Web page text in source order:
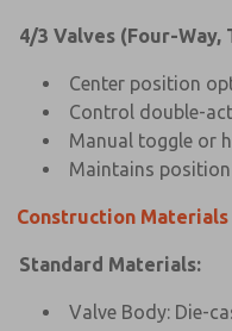
4/3 Valves (Four-
Center position
Control double-
Manual toggle or
Maintains
Construction Materials
Standard Materials:
Valve Body: Die-